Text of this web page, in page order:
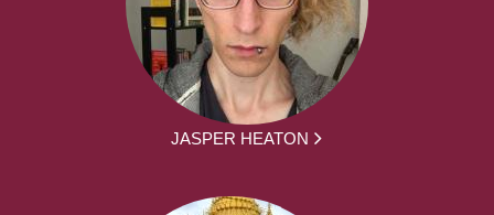
JASPER HEATON